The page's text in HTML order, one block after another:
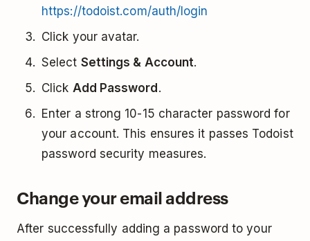
https://todoist.com/auth/login
Click your avatar.
Select Settings & Account.
Click Add Password .
Enter a strong 10-15 character password for
your account. This ensures it passes Todoist
password security measures.
Change your email address
After successfully adding a password to your